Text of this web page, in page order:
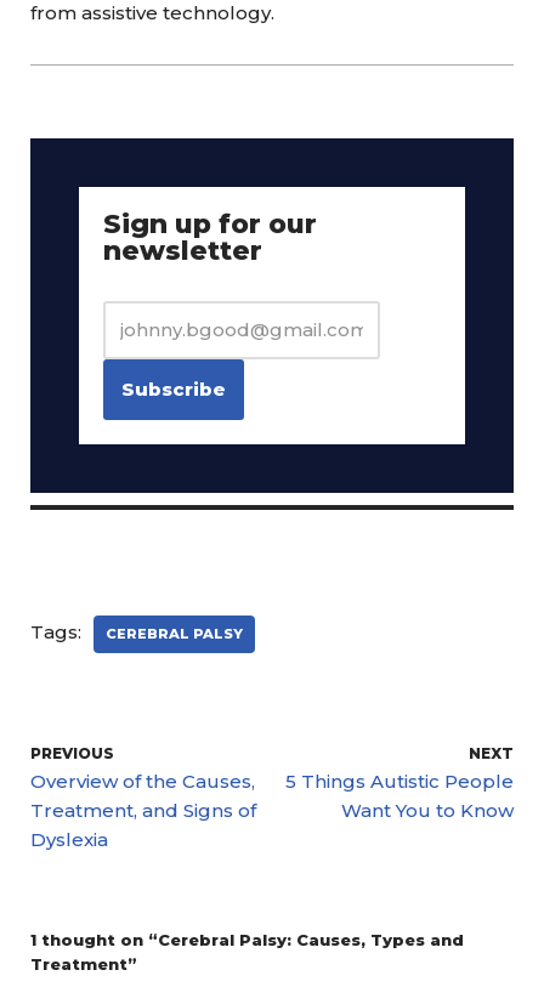
from assistive technology.
Sign up for our
newsletter
Tags: CEREBRAL PALSY
PREVIOUS
Overview of the Causes,
Treatment, and Signs of
Dyslexia
NEXT
5 Things Autistic People
Want You to Know
1 thought on “Cerebral Palsy: Causes, Types and
Treatment”